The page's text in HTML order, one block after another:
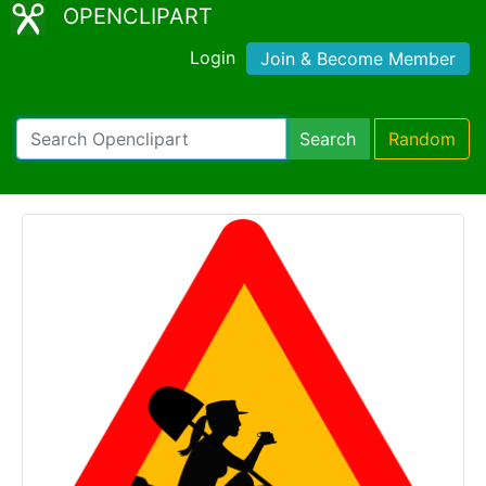
OPENCLIPART
Login Join & Become Member
Search Random